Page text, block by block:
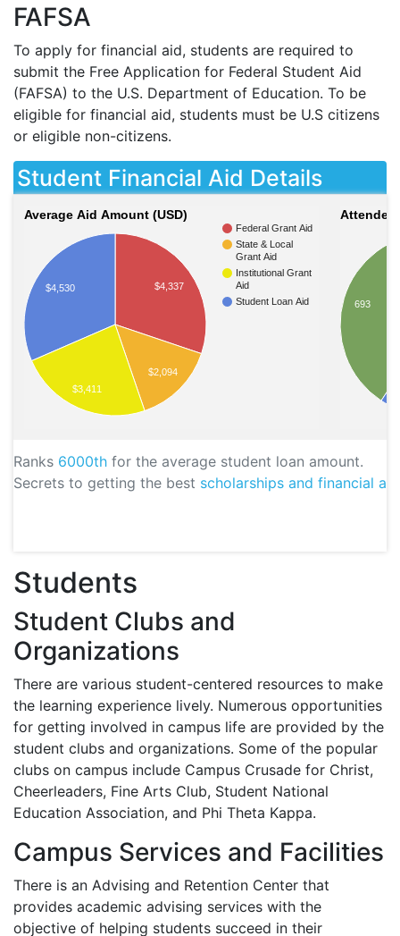
FAFSA
To apply for financial aid, students are required to
submit the Free Application for Federal Student Aid
(FAFSA) to the U.S. Department of Education. To be
eligible for financial aid, students must be U.S citizens
or eligible non-citizens.
Student Financial Aid Details
Ranks 6000th for the average student loan amount.
Secrets to getting the best scholarships and financial aid
Average Aid Amount (USD)
Federal Grant Aid
State & Local
Grant Aid
Institutional Grant
Aid
Student Loan Aid
$4,337
$2,094
$4,530
$3,411
693
Students
Student Clubs and
Organizations
There are various student-centered resources to make
the learning experience lively. Numerous opportunities
for getting involved in campus life are provided by the
student clubs and organizations. Some of the popular
clubs on campus include Campus Crusade for Christ,
Cheerleaders, Fine Arts Club, Student National
Education Association, and Phi Theta Kappa.
Campus Services and Facilities
There is an Advising and Retention Center that
provides academic advising services with the
objective of helping students succeed in their